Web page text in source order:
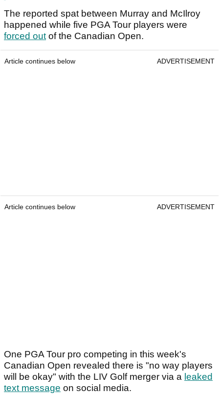
The reported spat between Murray and McIlroy
happened while five PGA Tour players were
forced out of the Canadian Open.
Article continues below ADVERTISEMENT
Article continues below ADVERTISEMENT
One PGA Tour pro competing in this week's
Canadian Open revealed there is "no way players
will be okay" with the LIV Golf merger via a leaked
text message on social media.